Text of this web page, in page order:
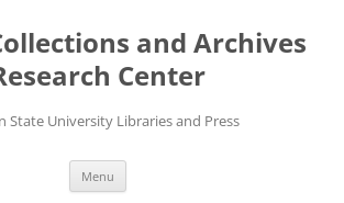
and Archives
Center
State University Libraries and Press
Menu